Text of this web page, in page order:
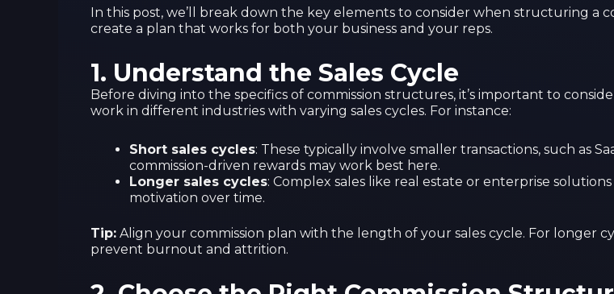
In this post, we’ll break down the key elements to consider when structuring a
create a plan that works for both your business and your reps.
1. Understand the Sales Cycle
Before diving into the specifics of commission structures, it’s important to
work in different industries with varying sales cycles. For instance:
Short sales cycles: These typically involve smaller transactions, such as
commission-driven rewards may work best here.
Longer sales cycles: Complex sales like real estate or enterprise
motivation over time.
Tip: Align your commission plan with the length of your sales cycle. For longer
prevent burnout and attrition.